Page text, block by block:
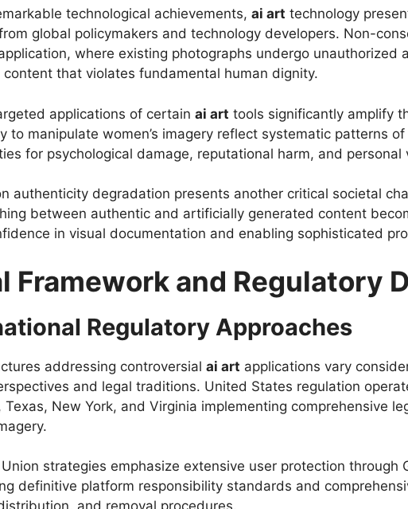
technological achievements, ai art technology
global policymakers and technology developers. Non-
where existing photographs undergo unauthorized
content that violates fundamental human dignity.
applications of certain ai art tools significantly amplify
to manipulate women’s imagery reflect systematic patterns
for psychological damage, reputational harm, and personal
authenticity degradation presents another critical societal
between authentic and artificially generated content
in visual documentation and enabling sophisticated
Framework and Regulatory
Regulatory Approaches
addressing controversial ai art applications vary
and legal traditions. United States regulation
Texas, New York, and Virginia implementing comprehensive
strategies emphasize extensive user protection through
definitive platform responsibility standards and
and removal procedures.